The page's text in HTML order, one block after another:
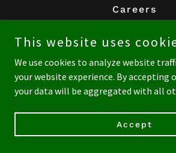
Careers
Rainbow Acres Natural
13208 Washington Boulevard,
California 90066, United
310-306-8330
This website uses
We use cookies to analyze website
your website experience. By accepting
your data will be aggregated with all
Accept